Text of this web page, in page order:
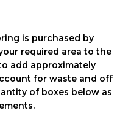
is purchased by
required area to the
add approximately
for waste and off
of boxes below as